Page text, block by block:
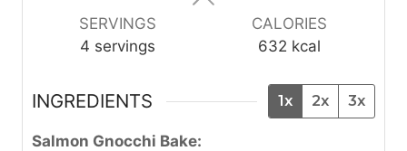
SERVINGS
4 servings
CALORIES
632 kcal
INGREDIENTS 1x 2x 3x
Salmon Gnocchi Bake: